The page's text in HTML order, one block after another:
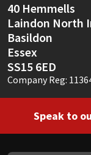
40 Hemmells
Laindon North
Basildon
Essex
SS15 6ED
Company Reg:
Speak to
Thompsons